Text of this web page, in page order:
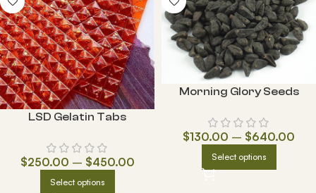
LSD Gelatin Tabs
$250.00 – $450.00
Select options
Morning Glory Seeds
$130.00 – $640.00
Select options